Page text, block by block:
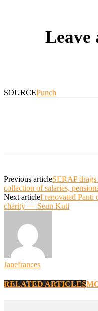
Leave
SOURCEPunch
Previous articleSERAP
collection of salaries,
Next articleI renovated Panti
charity — Seun Kuti
Janefrances
RELATED ARTICLES